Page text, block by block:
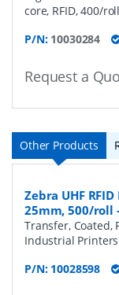
core, RFID, 400/
P/N: 10030284
Request a
Other Products
Zebra UHF
25mm, 500/roll
Transfer, Coated,
Industrial
P/N: 10028598